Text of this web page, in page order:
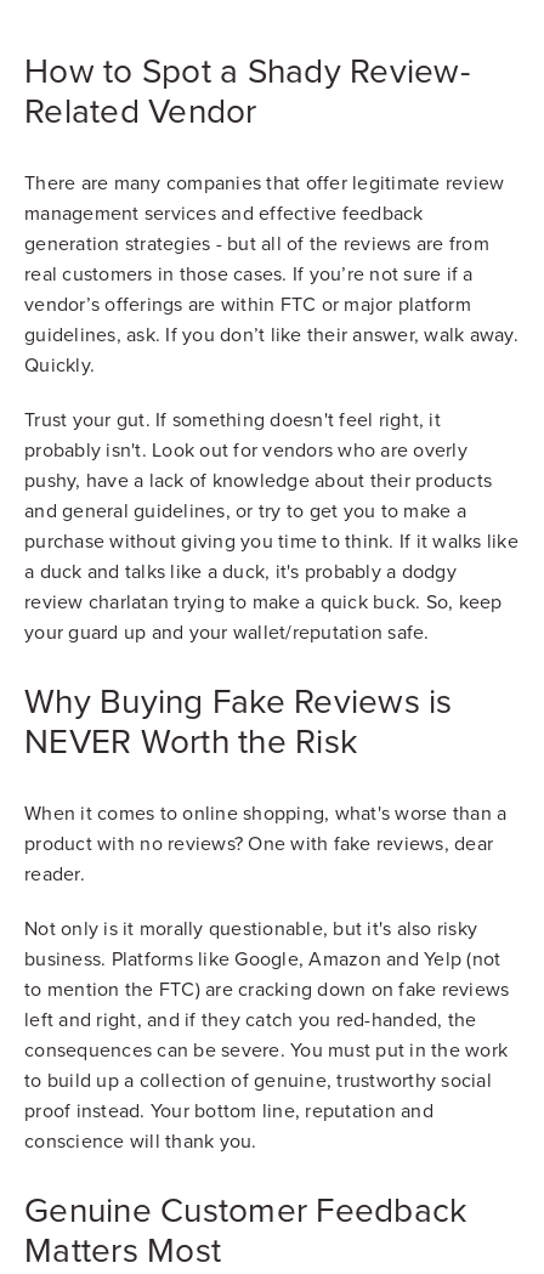
How to Spot a Shady Review-
Related Vendor
There are many companies that offer legitimate review
management services and effective feedback
generation strategies - but all of the reviews are from
real customers in those cases. If you’re not sure if a
vendor’s offerings are within FTC or major platform
guidelines, ask. If you don’t like their answer, walk away.
Quickly.
Trust your gut. If something doesn't feel right, it
probably isn't. Look out for vendors who are overly
pushy, have a lack of knowledge about their products
and general guidelines, or try to get you to make a
purchase without giving you time to think. If it walks like
a duck and talks like a duck, it's probably a dodgy
review charlatan trying to make a quick buck. So, keep
your guard up and your wallet/reputation safe.
Why Buying Fake Reviews is
NEVER Worth the Risk
When it comes to online shopping, what's worse than a
product with no reviews? One with fake reviews, dear
reader.
Not only is it morally questionable, but it's also risky
business. Platforms like Google, Amazon and Yelp (not
to mention the FTC) are cracking down on fake reviews
left and right, and if they catch you red-handed, the
consequences can be severe. You must put in the work
to build up a collection of genuine, trustworthy social
proof instead. Your bottom line, reputation and
conscience will thank you.
Genuine Customer Feedback
Matters Most